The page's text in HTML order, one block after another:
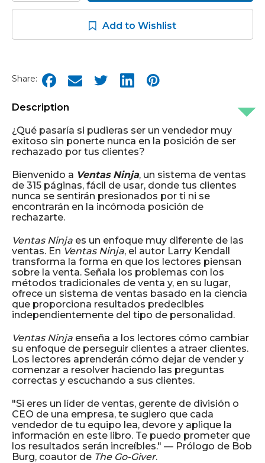
Add to Wishlist
Share:
Description
¿Qué pasaría si pudieras ser un vendedor muy
exitoso sin ponerte nunca en la posición de ser
rechazado por tus clientes?
Bienvenido a Ventas Ninja, un sistema de ventas
de 315 páginas, fácil de usar, donde tus clientes
nunca se sentirán presionados por ti ni se
encontrarán en la incómoda posición de
rechazarte.
Ventas Ninja es un enfoque muy diferente de las
ventas. En Ventas Ninja, el autor Larry Kendall
transforma la forma en que los lectores piensan
sobre la venta. Señala los problemas con los
métodos tradicionales de venta y, en su lugar,
ofrece un sistema de ventas basado en la ciencia
que proporciona resultados predecibles
independientemente del tipo de personalidad.
Ventas Ninja enseña a los lectores cómo cambiar
su enfoque de perseguir clientes a atraer clientes.
Los lectores aprenderán cómo dejar de vender y
comenzar a resolver haciendo las preguntas
correctas y escuchando a sus clientes.
"Si eres un líder de ventas, gerente de división o
CEO de una empresa, te sugiero que cada
vendedor de tu equipo lea, devore y aplique la
información en este libro. Te puedo prometer que
los resultados serán increíbles." — Prólogo de Bob
Burg, coautor de The Go-Giver.